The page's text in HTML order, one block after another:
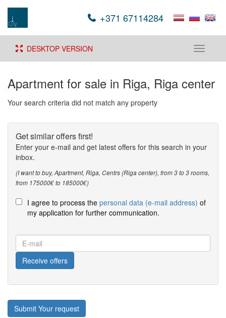
+371 67114284
Toggle
DESKTOP VERSION
Apartment for sale in Riga, Riga center
Your search criteria did not match any property
Get similar offers first!
Enter your e-mail and get latest offers for this search in your
inbox.
(I want to buy, Apartment, Riga, Centrs (Riga center), from 3 to 3 rooms,
from 175000€ to 185000€)
I agree to process the personal data (e-mail address) of
my application for further communication.
E-
mail
Receive offers
Submit Your request